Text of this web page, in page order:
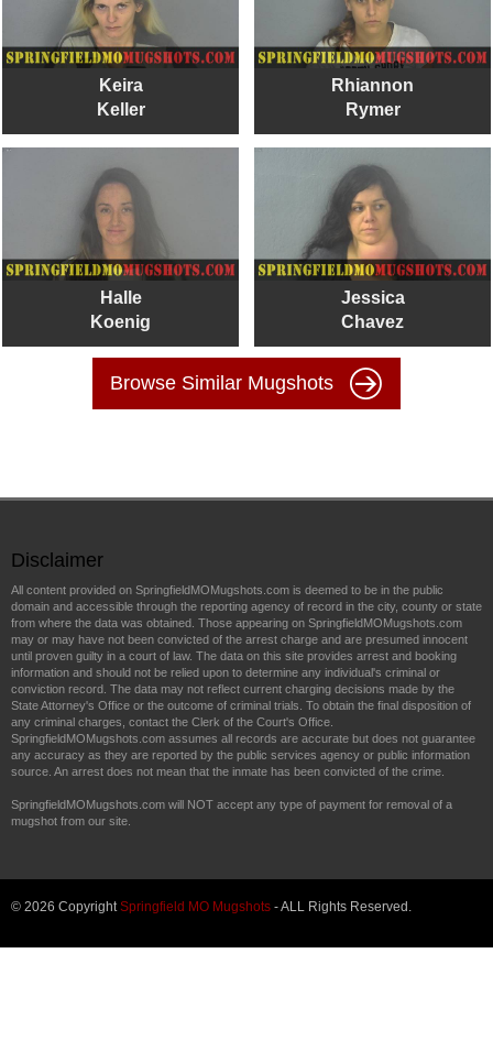
Keira
Keller
Rhiannon
Rymer
Halle
Koenig
Jessica
Chavez
Browse Similar Mugshots
Disclaimer
All content provided on SpringfieldMOMugshots.com is deemed to be in the public
domain and accessible through the reporting agency of record in the city, county or state
from where the data was obtained. Those appearing on SpringfieldMOMugshots.com
may or may have not been convicted of the arrest charge and are presumed innocent
until proven guilty in a court of law. The data on this site provides arrest and booking
information and should not be relied upon to determine any individual's criminal or
conviction record. The data may not reflect current charging decisions made by the
State Attorney's Office or the outcome of criminal trials. To obtain the final disposition of
any criminal charges, contact the Clerk of the Court's Office.
SpringfieldMOMugshots.com assumes all records are accurate but does not guarantee
any accuracy as they are reported by the public services agency or public information
source. An arrest does not mean that the inmate has been convicted of the crime.
SpringfieldMOMugshots.com will NOT accept any type of payment for removal of a
mugshot from our site.
© 2026 Copyright Springfield MO Mugshots - ALL Rights Reserved.